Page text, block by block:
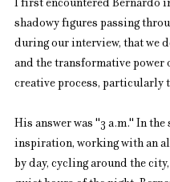
I first encountered Bernardo
shadowy figures passing
during our interview, that we
and the transformative power
creative process, particularly
His answer was "3 a.m." In
inspiration, working with an
by day, cycling around the